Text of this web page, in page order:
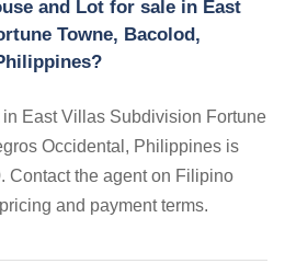
and Lot for sale in East
Towne, Bacolod,
East Villas Subdivision Fortune
Occidental, Philippines is
Contact the agent on Filipino
and payment terms.